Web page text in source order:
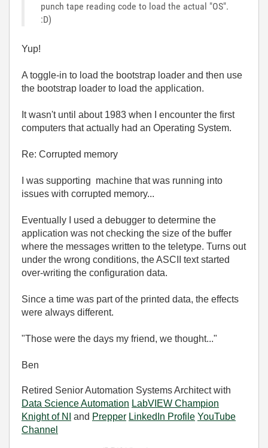
punch tape reading code to load the actual "OS".
:D)
Yup!
A toggle-in to load the bootstrap loader and then use
the bootstrap loader to load the application.
It wasn't until about 1983 when I encounter the first
computers that actually had an Operating System.
Re: Corrupted memory
I was supporting machine that was running into
issues with corrupted memory...
Eventually I used a debugger to determine the
application was not checking the size of the buffer
where the messages written to the teletype. Turns out
under the wrong conditions, the ASCII text started
over-writing the configuration data.
Since a time was part of the printed data, the effects
were always different.
"Those were the days my friend, we thought..."
Ben
Retired Senior Automation Systems Architect with
Data Science Automation LabVIEW Champion
Knight of NI
and Prepper LinkedIn Profile YouTube
Channel